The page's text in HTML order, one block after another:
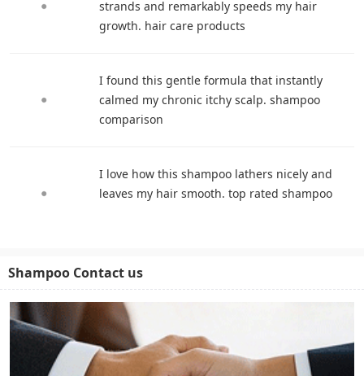
strands and remarkably speeds my hair
growth. hair care products
I found this gentle formula that instantly
calmed my chronic itchy scalp. shampoo
comparison
I love how this shampoo lathers nicely and
leaves my hair smooth. top rated shampoo
Shampoo Contact us